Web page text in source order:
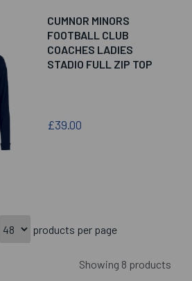
CUMNOR MINORS
FOOTBALL CLUB
COACHES LADIES
STADIO FULL ZIP TOP
£39.00
products per page
Showing 8 products